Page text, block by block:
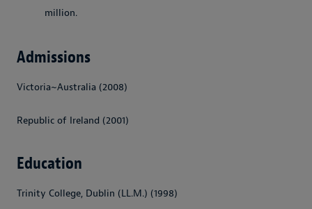
million.
Admissions
Victoria~Australia (2008)
Republic of Ireland (2001)
Education
Trinity College, Dublin (LL.M.) (1998)